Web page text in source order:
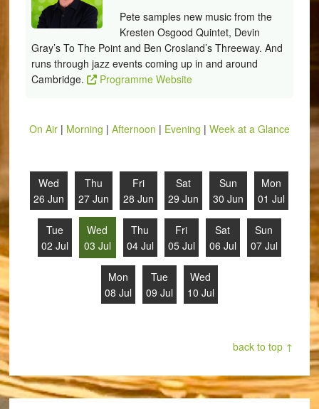
Pete samples new music from the
Kresten Osgood Quintet, Devin
Gray’s To The Point and Ben Crosland’s Threeway. And
runs through jazz events coming up in and around
Cambridge.
Programme Website
On Air| Morning | Afternoon | Evening | Week at a Glance
Wed
26 Jun
Thu
27 Jun
Fri
28 Jun
Sat
29 Jun
Sun
30 Jun
Mon
01 Jul
Tue
02 Jul
Wed
03 Jul
Thu
04 Jul
Fri
05 Jul
Sat
06 Jul
Sun
07 Jul
Mon
08 Jul
Tue
09 Jul
Wed
10 Jul
back to top ↑